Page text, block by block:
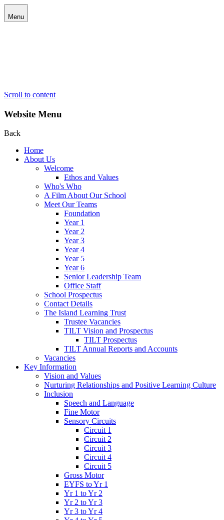
Menu
Scroll to content
Website Menu
Back
Home
About Us
Welcome
Ethos and Values
Who's Who
A Film About Our School
Meet Our Teams
Foundation
Year 1
Year 2
Year 3
Year 4
Year 5
Year 6
Senior Leadership Team
Office Staff
School Prospectus
Contact Details
The Island Learning Trust
Trustee Vacancies
TILT Vision and Prospectus
TILT Prospectus
TILT Annual Reports and Accounts
Vacancies
Key Information
Vision and Values
Nurturing Relationships and Positive Learning Culture
Inclusion
Speech and Language
Fine Motor
Sensory Circuits
Circuit 1
Circuit 2
Circuit 3
Circuit 4
Circuit 5
Gross Motor
EYFS to Yr 1
Yr 1 to Yr 2
Yr 2 to Yr 3
Yr 3 to Yr 4